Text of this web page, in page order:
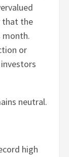
that the
month.
or
neutral.
high